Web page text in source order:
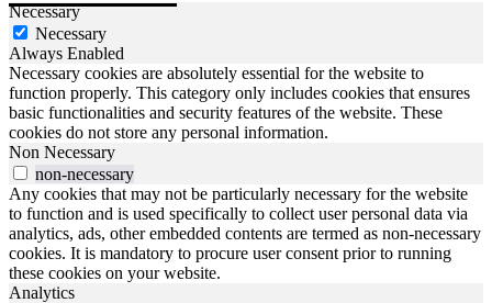
Necessary
Necessary
Always Enabled
Necessary cookies are absolutely essential for the website to
function properly. This category only includes cookies that ensures
basic functionalities and security features of the website. These
cookies do not store any personal information.
Non Necessary
non-necessary
Any cookies that may not be particularly necessary for the website
to function and is used specifically to collect user personal data via
analytics, ads, other embedded contents are termed as non-necessary
cookies. It is mandatory to procure user consent prior to running
these cookies on your website.
Analytics